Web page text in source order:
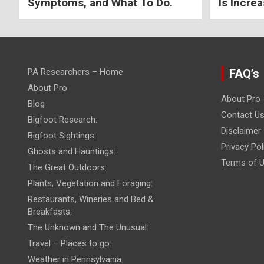
PA Researchers – Home
About Pro
Blog
Bigfoot Research:
Bigfoot Sightings:
Ghosts and Hauntings:
The Great Outdoors:
Plants, Vegetation and Foraging:
Restaurants, Wineries and Bed &
Breakfasts:
The Unknown and The Unusual:
Travel – Places to go:
Weather in Pennsylvania:
FAQ’s
About Pro
Contact Us
Disclaimer
Privacy
Terms of